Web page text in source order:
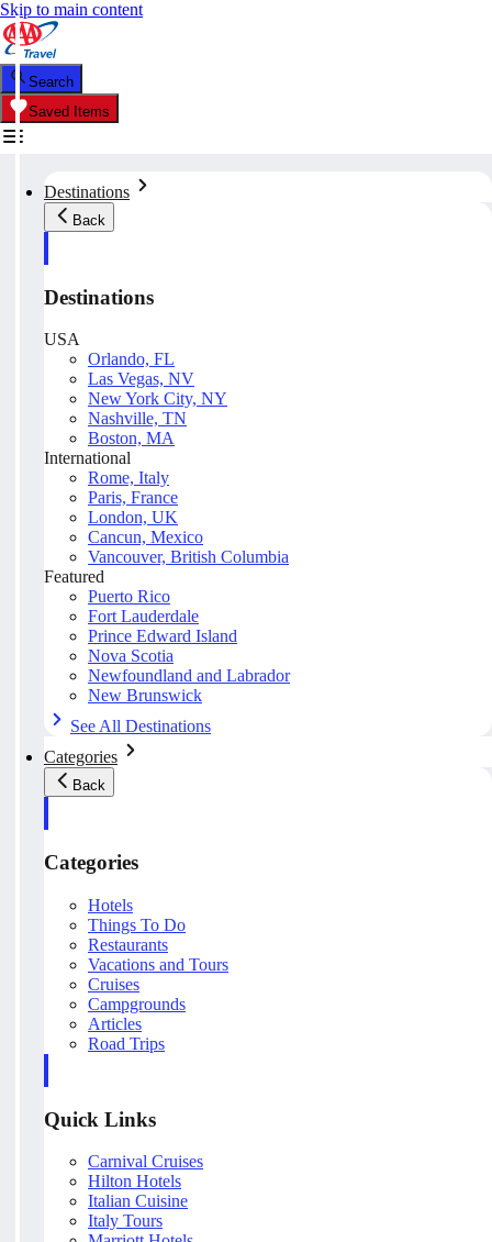
Skip to main content
Search
Saved Items
Destinations
Back
Destinations
USA
Orlando, FL
Las Vegas, NV
New York City, NY
Nashville, TN
Boston, MA
International
Rome, Italy
Paris, France
London, UK
Cancun, Mexico
Vancouver, British Columbia
Featured
Puerto Rico
Fort Lauderdale
Prince Edward Island
Nova Scotia
Newfoundland and Labrador
New Brunswick
See All Destinations
Categories
Back
Categories
Hotels
Things To Do
Restaurants
Vacations and Tours
Cruises
Campgrounds
Articles
Road Trips
Quick Links
Carnival Cruises
Hilton Hotels
Italian Cuisine
Italy Tours